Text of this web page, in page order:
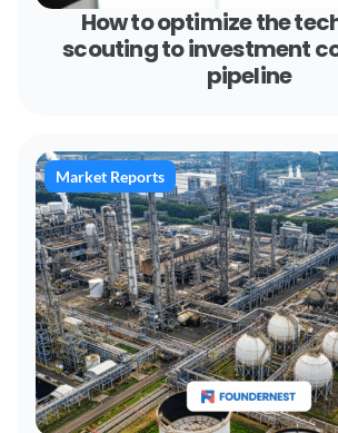
How to optimize the
scouting to investment
pipeline
Market Reports